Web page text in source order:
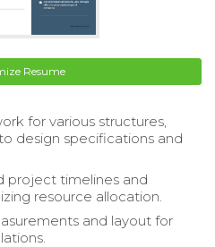
Resume
for various structures,
design specifications and
project timelines and
resource allocation.
and layout for